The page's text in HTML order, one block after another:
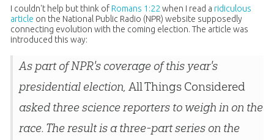
I couldn't help but think of Romans 1:22 when I read a ridiculous
article on the National Public Radio (NPR) website supposedly
connecting evolution with the coming election. The article was
introduced this way:
As part of NPR's coverage of this year's
presidential election, All Things Considered
asked three science reporters to weigh in on the
race. The result is a three-part series on the